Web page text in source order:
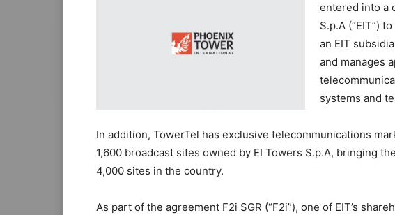
entered into a
S.p.A (“EIT”)
an EIT
and manages
systems and
In addition, TowerTel has exclusive telecommunications
1,600 broadcast sites owned by EI Towers S.p.A, bringing
4,000 sites in the country.
As part of the agreement F2i SGR (“F2i”), one of EIT’s